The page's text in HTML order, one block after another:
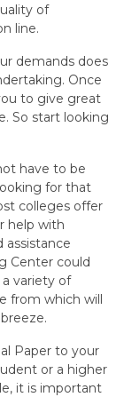
of
line.
demands does
Once
to give great
So start looking
have to be
for that
colleges offer
help with
assistance
Center could
variety of
from which will
Paper to your
or a higher
it is important